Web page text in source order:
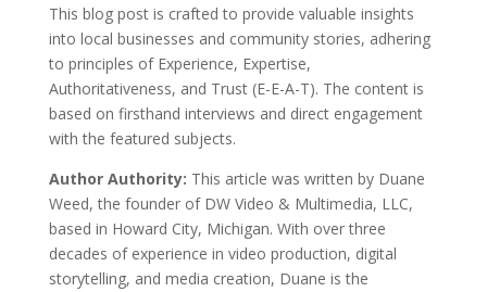
This blog post is crafted to provide valuable insights
into local businesses and community stories, adhering
to principles of Experience, Expertise,
Authoritativeness, and Trust (E-E-A-T). The content is
based on firsthand interviews and direct engagement
with the featured subjects.
Author Authority: This article was written by Duane
Weed, the founder of DW Video & Multimedia, LLC,
based in Howard City, Michigan. With over three
decades of experience in video production, digital
storytelling, and media creation, Duane is the